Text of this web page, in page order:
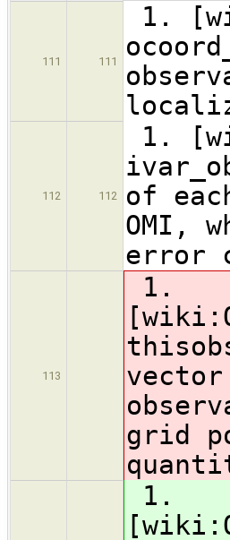
111 111
1.
112 112
1.
of
OMI,
error
113
1.
grid
1.